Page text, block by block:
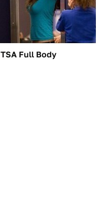
TSA Full Body